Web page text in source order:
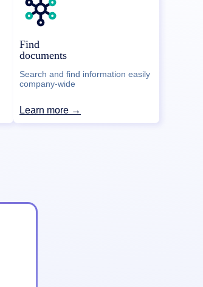
Find
documents
Search and find information easily
company-wide
Learn more →